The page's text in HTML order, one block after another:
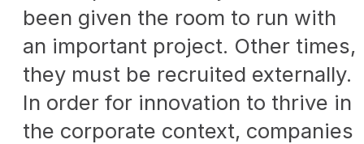
been given the room to run with
an important project. Other times,
they must be recruited externally.
In order for innovation to thrive in
the corporate context, companies